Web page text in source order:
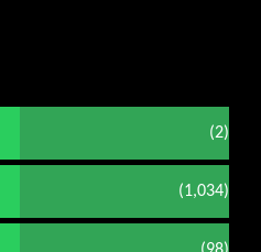
(2)
(1,034)